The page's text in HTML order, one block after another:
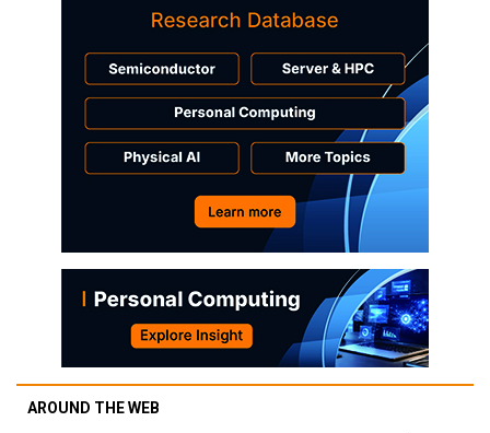
AROUND THE WEB